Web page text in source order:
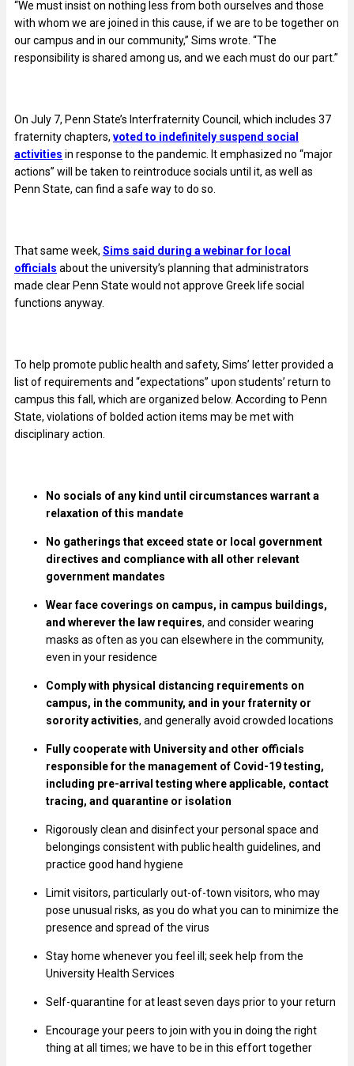
“We must insist on nothing less from both ourselves and those
with whom we are joined in this cause, if we are to be together on
our campus and in our community,” Sims wrote. “The
responsibility is shared among us, and we each must do our part.”
On July 7, Penn State’s Interfraternity Council, which includes 37
fraternity chapters, voted to indefinitely suspend social
activities in response to the pandemic. It emphasized no “major
actions” will be taken to reintroduce socials until it, as well as
Penn State, can find a safe way to do so.
That same week, Sims said during a webinar for local
officials about the university’s planning that administrators
made clear Penn State would not approve Greek life social
functions anyway.
To help promote public health and safety, Sims’ letter provided a
list of requirements and “expectations” upon students’ return to
campus this fall, which are organized below. According to Penn
State, violations of bolded action items may be met with
disciplinary action.
No socials of any kind until circumstances warrant a
relaxation of this mandate
No gatherings that exceed state or local government
directives and compliance with all other relevant
government mandates
Wear face coverings on campus, in campus buildings,
and wherever the law requires, and consider wearing
masks as often as you can elsewhere in the community,
even in your residence
Comply with physical distancing requirements on
campus, in the community, and in your fraternity or
sorority activities, and generally avoid crowded locations
Fully cooperate with University and other officials
responsible for the management of Covid-19 testing,
including pre-arrival testing where applicable, contact
tracing, and quarantine or isolation
Rigorously clean and disinfect your personal space and
belongings consistent with public health guidelines, and
practice good hand hygiene
Limit visitors, particularly out-of-town visitors, who may
pose unusual risks, as you do what you can to minimize the
presence and spread of the virus
Stay home whenever you feel ill; seek help from the
University Health Services
Self-quarantine for at least seven days prior to your return
Encourage your peers to join with you in doing the right
thing at all times; we have to be in this effort together